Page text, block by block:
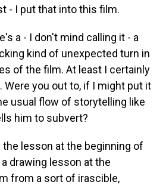
- I put that into this film.
a - I don't mind calling it - a
kind of unexpected turn in
of the film. At least I certainly
you out to, if I might put it
usual flow of storytelling like
him to subvert?
the lesson at the beginning of
drawing lesson at the
from a sort of irascible,